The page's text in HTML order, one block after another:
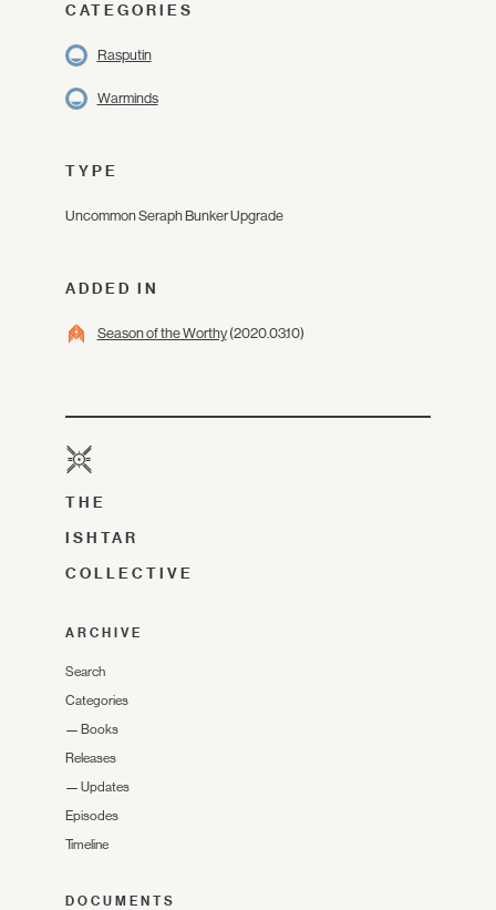
CATEGORIES
Rasputin
Warminds
TYPE
Uncommon Seraph Bunker Upgrade
ADDED IN
Season of the Worthy(2020.03.10)
THE
ISHTAR
COLLECTIVE
ARCHIVE
Search
Categories
— Books
Releases
— Updates
Episodes
Timeline
DOCUMENTS